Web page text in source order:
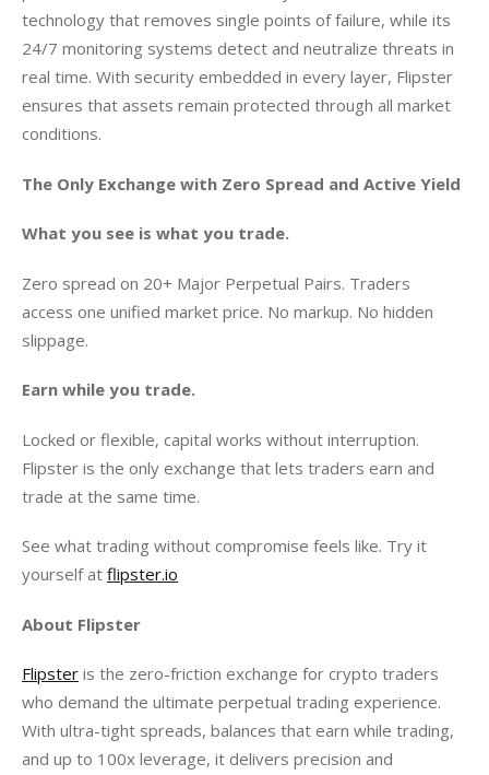
technology that removes single points of failure, while its
24/7 monitoring systems detect and neutralize threats in
real time. With security embedded in every layer, Flipster
ensures that assets remain protected through all market
conditions.
The Only Exchange with Zero Spread and Active Yield
What you see is what you trade.
Zero spread on 20+ Major Perpetual Pairs. Traders
access one unified market price. No markup. No hidden
slippage.
Earn while you trade.
Locked or flexible, capital works without interruption.
Flipster is the only exchange that lets traders earn and
trade at the same time.
See what trading without compromise feels like. Try it
yourself at flipster.io
About Flipster
Flipster is the zero-friction exchange for crypto traders
who demand the ultimate perpetual trading experience.
With ultra-tight spreads, balances that earn while trading,
and up to 100x leverage, it delivers precision and